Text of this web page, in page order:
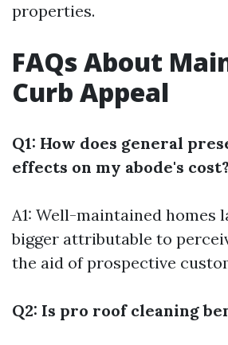
properties.
FAQs About
Curb Appeal
Q1: How does general
effects on my abode's cost?
A1: Well-maintained homes
bigger attributable to
the aid of prospective
Q2: Is pro roof cleaning